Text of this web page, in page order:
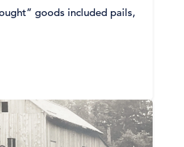
goods included pails,